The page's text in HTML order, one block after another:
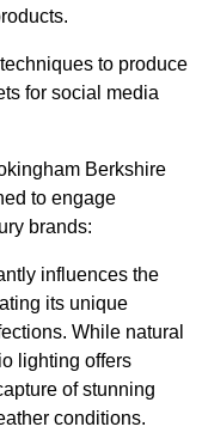
to produce
for social media
Berkshire
to engage
brands:
influences the
its unique
While natural
lighting offers
of stunning
conditions.